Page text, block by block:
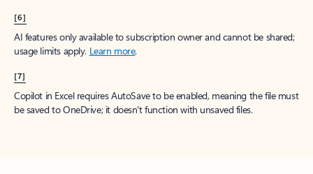
[6]
AI features only available to subscription owner and cannot be shared;
usage limits apply. Learn more.
[7]
Copilot in Excel requires AutoSave to be enabled, meaning the file must
be saved to OneDrive; it doesn't function with unsaved files.